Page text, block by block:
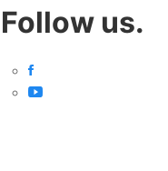
Follow us.